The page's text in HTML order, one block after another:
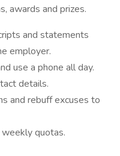
awards and prizes.
and statements
employer.
use a phone all day.
details.
and rebuff excuses to
quotas.